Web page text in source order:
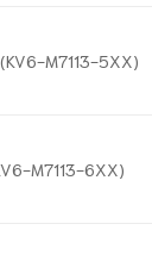
M7113-5XX)
M7113-6XX)